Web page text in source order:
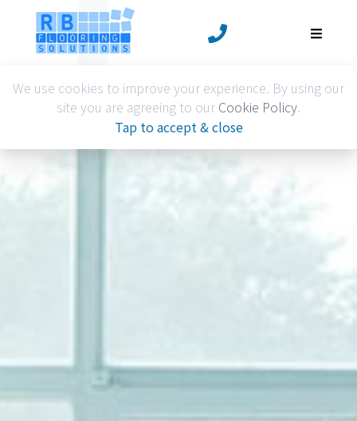
We use cookies to improve your experience. By using our
site you are agreeing to our Cookie Policy.
Tap to accept & close